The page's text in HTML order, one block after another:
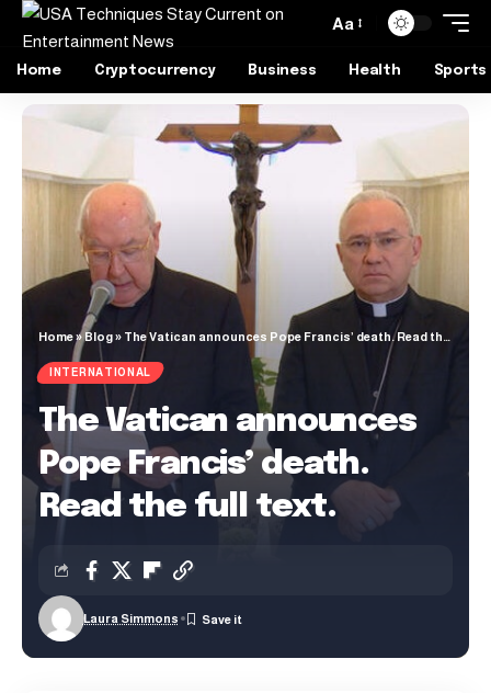
Aa
Home Cryptocurrency Business Health Sports
Home»Blog» The Vatican announces Pope Francis’ death. Read the full text.
INTERNATIONAL
The Vatican announces
Pope Francis’ death.
Read the full text.
Laura Simmons